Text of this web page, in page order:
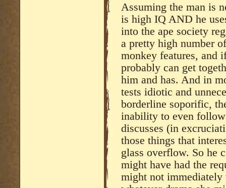
Assuming the man is
is high IQ AND he
into the ape society
a pretty high number
monkey features, and
probably can get
him and has. And in
tests idiotic and
borderline soporific,
inability to even
discusses (in
those things that
glass overflow. So he
might have had the
might not